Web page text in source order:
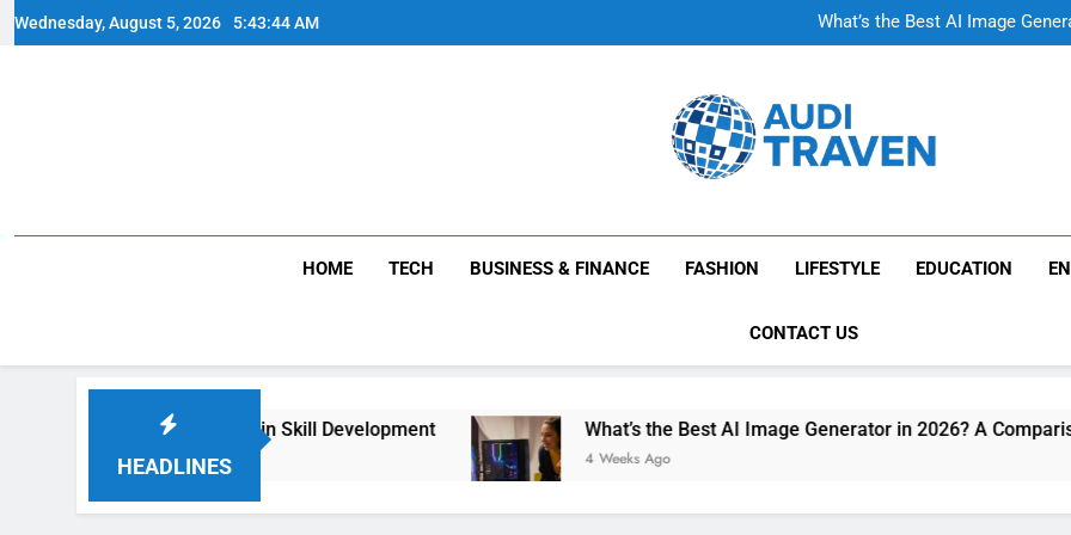
Skip
to
Wednesday, August 5, 2026 5:43:44 AM
What’s the Best AI Image
What’s the Best AI Image
Audi Traven
HOME TECH BUSINESS & FINANCE FASHION LIFESTYLE EDUCATION
CONTACT US
HEADLINES
Therapy and Its Role in Skill Development What’s the Best AI Image Generator in 2026? A Comparison
4 Weeks Ago